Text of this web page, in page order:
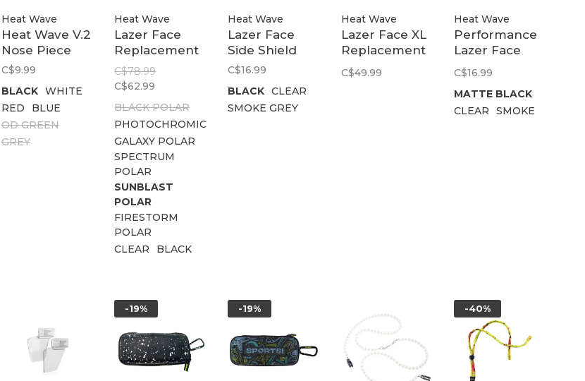
Heat Wave
Heat Wave V.2
Nose Piece
C$9.99
BLACK WHITE
RED
BLUE
OD GREEN
GREY
Heat Wave
Lazer Face
Replacement
Lens Kit
C$78.99
C$62.99
BLACK POLAR
PHOTOCHROMIC
GALAXY POLAR
SPECTRUM
POLAR
SUNBLAST
POLAR
FIRESTORM
POLAR
CLEAR
BLACK
Heat Wave
Lazer Face
Side Shield
C$16.99
BLACK CLEAR
SMOKE GREY
Heat Wave
Lazer Face XL
Replacement
Lens | Kit
Clear
C$49.99
Heat Wave
Performance
Lazer Face
Side Shield
C$16.99
MATTE BLACK
CLEAR
SMOKE
-19% -19% -40%